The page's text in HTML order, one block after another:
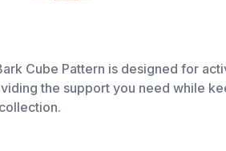
Cube Pattern is designed for
the support you need while